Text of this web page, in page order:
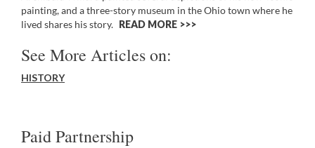
painting, and a three-story museum in the Ohio town where he
lived shares his story. READ MORE >>
See More Articles on:
HISTORY
Paid Partnership